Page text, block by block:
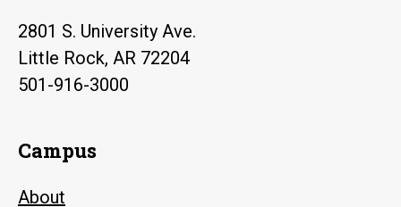
2801 S. University Ave.
Little Rock, AR 72204
501-916-3000
Campus
About